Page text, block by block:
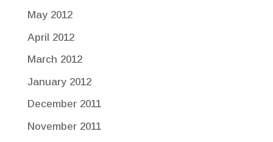
May 2012
April 2012
March 2012
January 2012
December 2011
November 2011